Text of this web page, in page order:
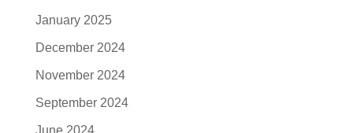
January 2025
December 2024
November 2024
September 2024
June 2024